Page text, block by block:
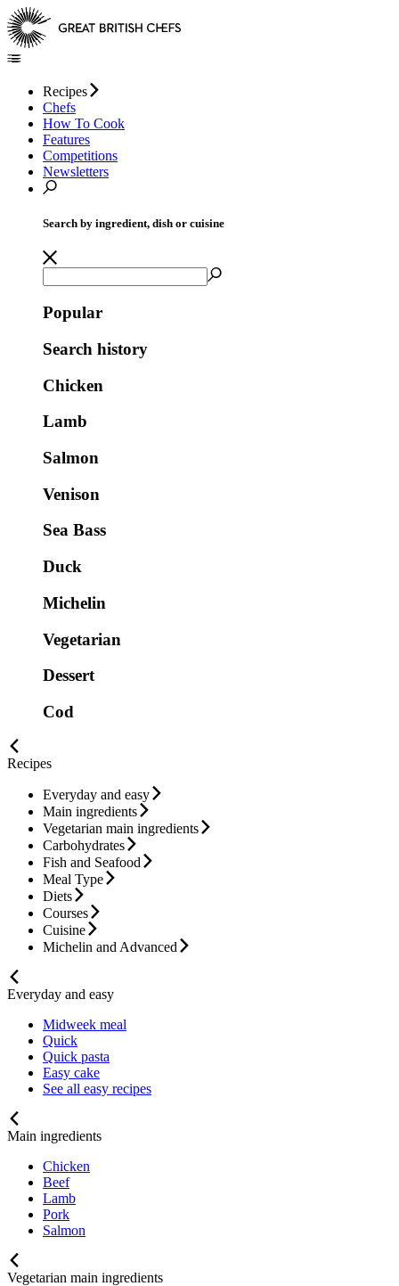
Recipes
Chefs
How To Cook
Features
Competitions
Newsletters
Search by ingredient, dish or cuisine
Popular
Search history
Chicken
Lamb
Salmon
Venison
Sea Bass
Duck
Michelin
Vegetarian
Dessert
Cod
Recipes
Everyday and easy
Main ingredients
Vegetarian main ingredients
Carbohydrates
Fish and Seafood
Meal Type
Diets
Courses
Cuisine
Michelin and Advanced
Everyday and easy
Midweek meal
Quick
Quick pasta
Easy cake
See all easy recipes
Main ingredients
Chicken
Beef
Lamb
Pork
Salmon
Vegetarian main ingredients